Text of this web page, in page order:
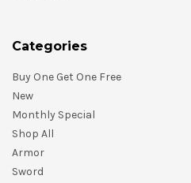
Categories
Buy One Get One Free
New
Monthly Special
Shop All
Armor
Sword